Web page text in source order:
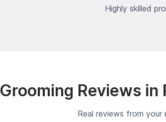
Highly skilled
Grooming Reviews in
Real reviews from your